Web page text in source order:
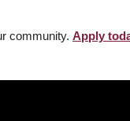
community. Apply